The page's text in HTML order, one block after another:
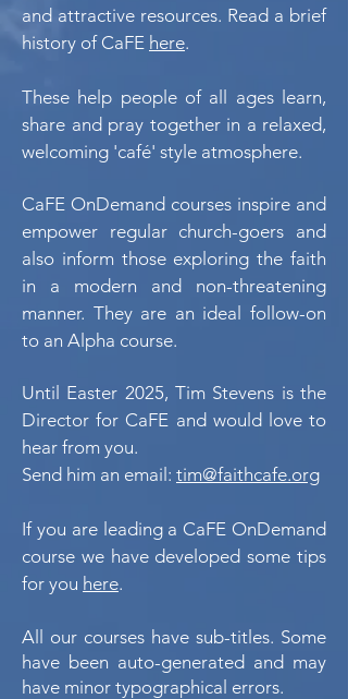
and attractive resources. Read a brief
history of CaFE here.
These help people of all ages learn,
share and pray together in a relaxed,
welcoming 'café' style atmosphere.
CaFE OnDemand courses inspire and
empower regular church-goers and
also inform those exploring the faith
in a modern and non-threatening
manner. They are an ideal follow-on
to an Alpha course.
Until Easter 2025, Tim Stevens is the
Director for CaFE and would love to
hear from you.
Send him an email: tim@faithcafe.org
If you are leading a CaFE OnDemand
course we have developed some tips
for you here.
All our courses have sub-titles. Some
have been auto-generated and may
have minor typographical errors.